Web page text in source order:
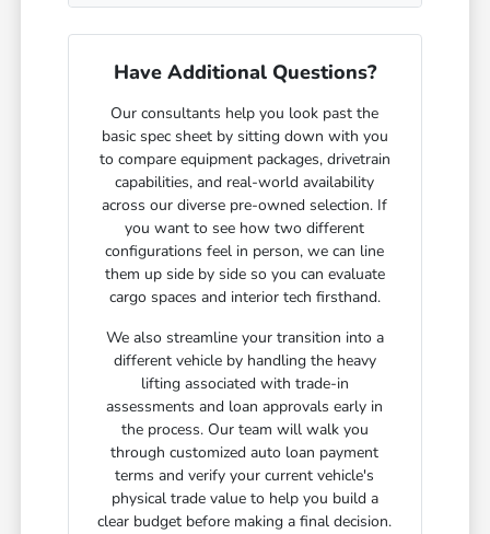
Have Additional Questions?
Our consultants help you look past the
basic spec sheet by sitting down with you
to compare equipment packages, drivetrain
capabilities, and real-world availability
across our diverse pre-owned selection. If
you want to see how two different
configurations feel in person, we can line
them up side by side so you can evaluate
cargo spaces and interior tech firsthand.
We also streamline your transition into a
different vehicle by handling the heavy
lifting associated with trade-in
assessments and loan approvals early in
the process. Our team will walk you
through customized auto loan payment
terms and verify your current vehicle's
physical trade value to help you build a
clear budget before making a final decision.